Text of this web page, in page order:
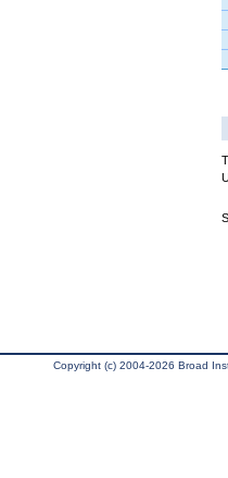
Copyright (c) 2004-2026 Broad